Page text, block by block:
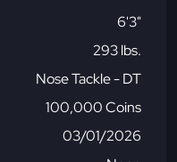
6'3"
293 lbs.
Nose Tackle - DT
100,000 Coins
03/01/2026